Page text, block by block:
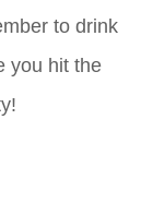
to drink
you hit the